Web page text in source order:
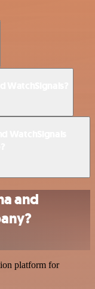
and
platform for